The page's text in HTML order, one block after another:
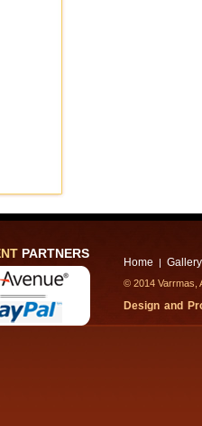
PARTNERS
Home | Gallery
© 2014
Design and